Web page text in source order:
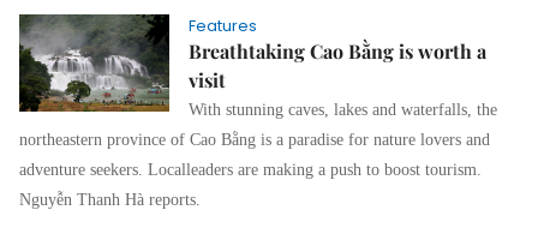
Features
Breathtaking Cao Bằng is worth a
visit
With stunning caves, lakes and waterfalls, the
northeastern province of Cao Bằng is a paradise for nature lovers and
adventure seekers. Localleaders are making a push to boost tourism.
Nguyễn Thanh Hà reports.